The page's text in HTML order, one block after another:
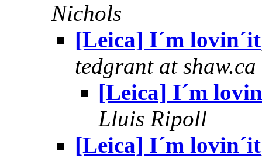
Nichols
[Leica] I´m lovin´it
tedgrant at shaw.ca
[Leica] I´m
Lluis Ripoll
[Leica] I´m lovin´it